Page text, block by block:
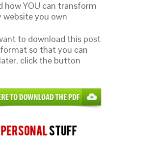
how YOU can transform
website you own
to download this post
so that you can
click the button